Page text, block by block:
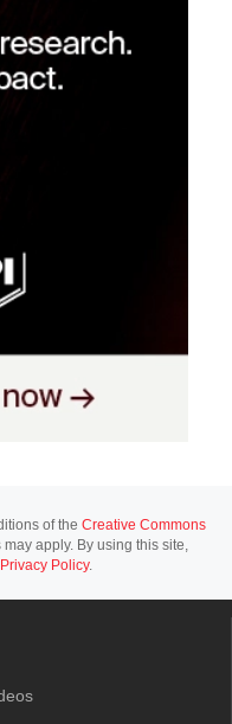
of the Creative Commons
apply. By using this site,
Privacy Policy.